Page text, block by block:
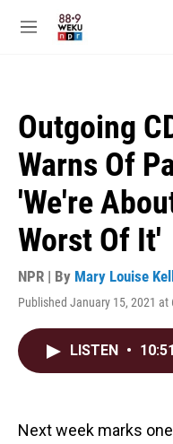
M
Outgoing
Warns Of
'We're
Worst Of It'
NPR | By Mary Louise
Published January 15, 2021 at
LISTEN • 10:51
Next week marks